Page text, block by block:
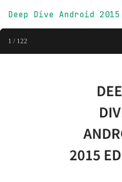
Deep Dive Android 2015